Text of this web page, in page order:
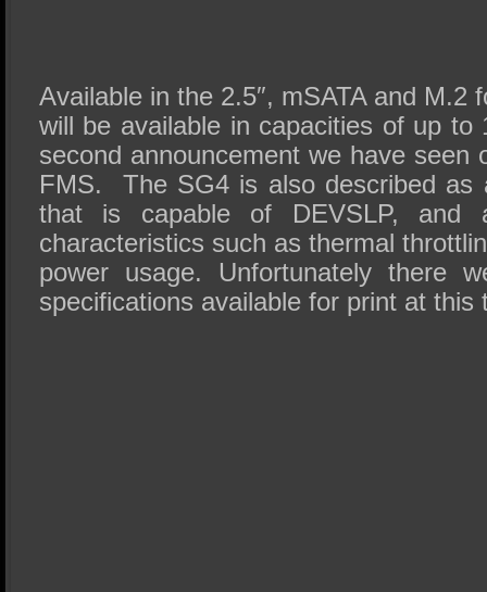
Available in the 2.5″, mSATAand M.2
will be available in capacities of up to
second announcement we have seen
FMS. The SG4 is also described as
that is capable of DEVSLP, and
characteristics such as thermal
power usage. Unfortunately there
specifications available for print at this